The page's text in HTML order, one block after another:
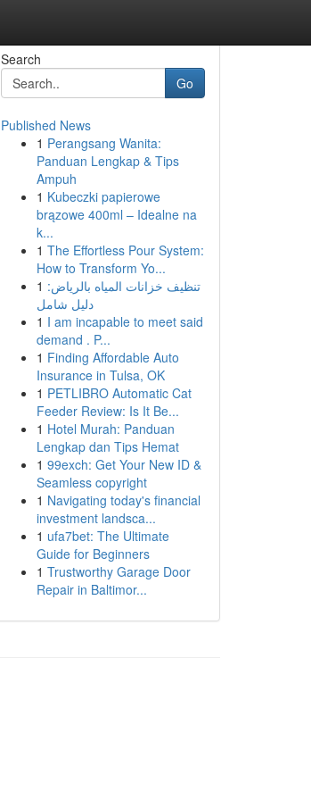
Search
Go
Published News
1 Perangsang Wanita:
Panduan Lengkap & Tips
Ampuh
1 Kubeczki papierowe
brązowe 400ml – Idealne na
k...
1 The Effortless Pour System:
How to Transform Yo...
1 تنظيف خزانات المياه بالرياض:
دليل شامل
1 I am incapable to meet said
demand . P...
1 Finding Affordable Auto
Insurance in Tulsa, OK
1 PETLIBRO Automatic Cat
Feeder Review: Is It Be...
1 Hotel Murah: Panduan
Lengkap dan Tips Hemat
1 99exch: Get Your New ID &
Seamless copyright
1 Navigating today's financial
investment landsca...
1 ufa7bet: The Ultimate
Guide for Beginners
1 Trustworthy Garage Door
Repair in Baltimor...